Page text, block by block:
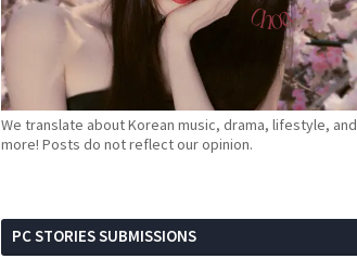
We translate about Korean music, drama, lifestyle, and
more! Posts do not reflect our opinion.
PC STORIES SUBMISSIONS